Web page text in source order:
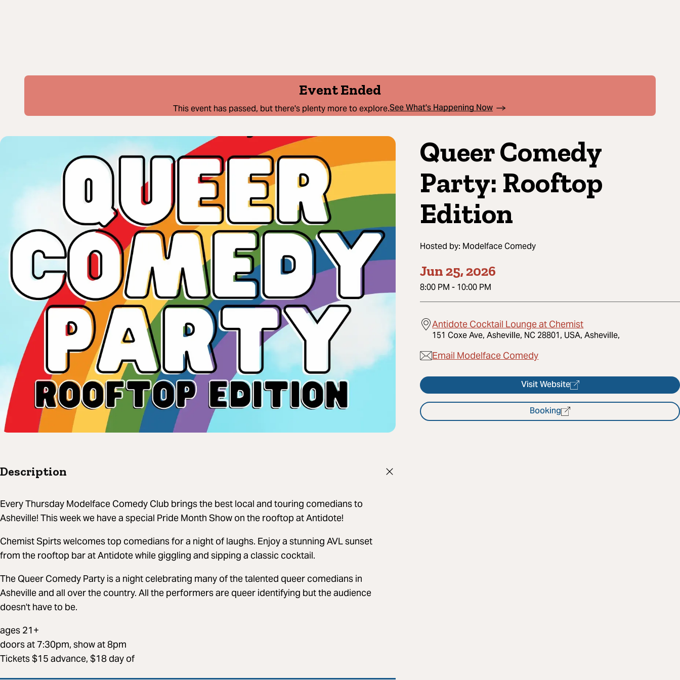
Event Ended
This event has passed, but there's plenty more to explore.See What's Happening Now
Queer Comedy
Party: Rooftop
Edition
Hosted by: Modelface Comedy
Jun 25, 2026
8:00 PM - 10:00 PM
Antidote Cocktail Lounge at Chemist
151 Coxe Ave, Asheville, NC 28801, USA, Asheville,
Email Modelface Comedy
Visit Website
Booking
Description
Every Thursday Modelface Comedy Club brings the best local and touring comedians to
Asheville! This week we have a special Pride Month Show on the rooftop at Antidote!
Chemist Spirts welcomes top comedians for a night of laughs. Enjoy a stunning AVL sunset
from the rooftop bar at Antidote while giggling and sipping a classic cocktail.
The Queer Comedy Party is a night celebrating many of the talented queer comedians in
Asheville and all over the country. All the performers are queer identifying but the audience
doesn't have to be.
ages 21+
doors at 7:30pm, show at 8pm
Tickets $15 advance, $18 day of